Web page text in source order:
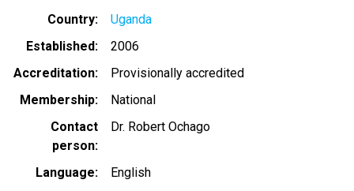
Country
Uganda
Established
2006
Accreditation
Provisionally accredited
Membership
National
Contact
person
Dr. Robert Ochago
Language
English